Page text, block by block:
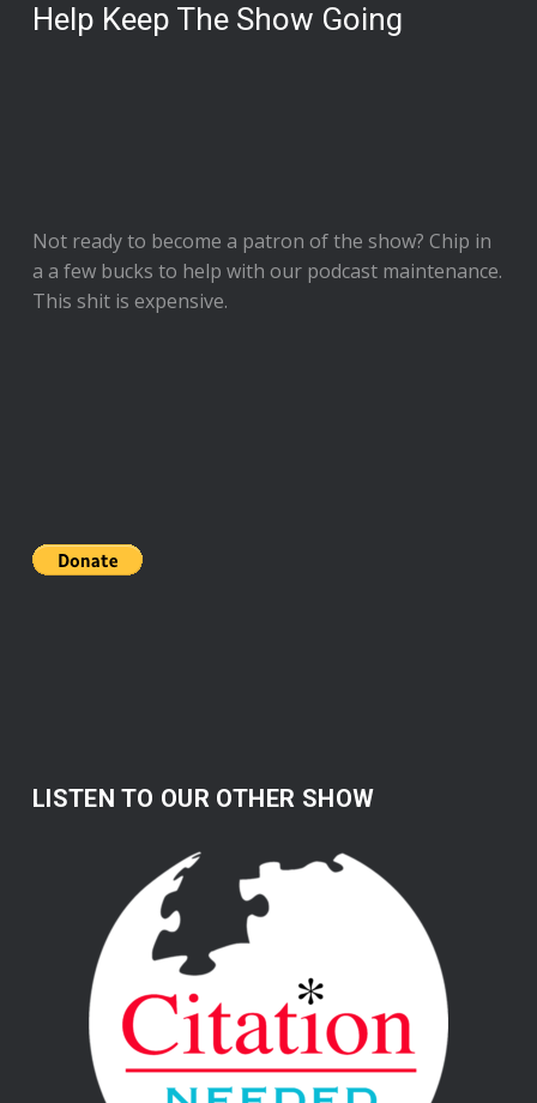
Help Keep The Show Going
Not ready to become a patron of the show? Chip in
a a few bucks to help with our podcast maintenance.
This shit is expensive.
LISTEN TO OUR OTHER SHOW